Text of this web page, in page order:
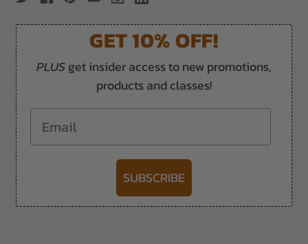
GET 10% OFF!
PLUSget insider access to new promotions,
products and classes!
Email
SUBSCRIBE